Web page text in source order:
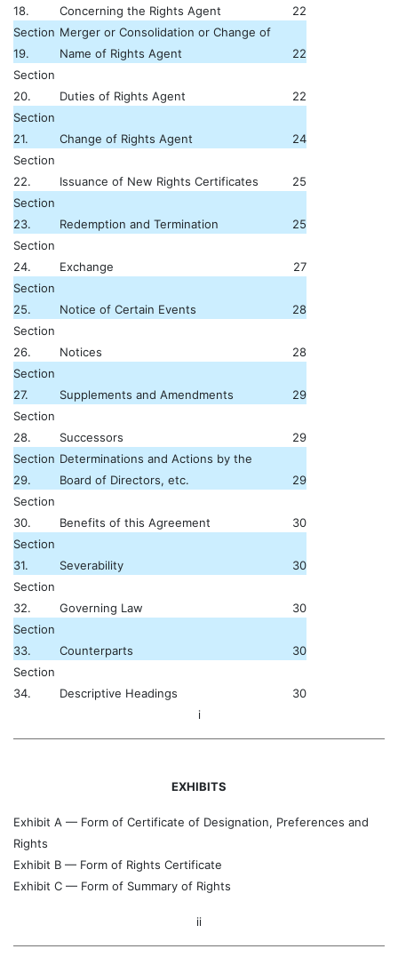
18.
Concerning the Rights Agent
22
Section
19.
Merger or Consolidation or Change of
Name of Rights Agent
22
Section
20.
Duties of Rights Agent
22
Section
21.
Change of Rights Agent
24
Section
22.
Issuance of New Rights Certificates
25
Section
23.
Redemption and Termination
25
Section
24.
Exchange
27
Section
25.
Notice of Certain Events
28
Section
26.
Notices
28
Section
27.
Supplements and Amendments
29
Section
28.
Successors
29
Section
29.
Determinations and Actions by the
Board of Directors, etc.
29
Section
30.
Benefits of this Agreement
30
Section
31.
Severability
30
Section
32.
Governing Law
30
Section
33.
Counterparts
30
Section
34.
Descriptive Headings
30
i
EXHIBITS
Exhibit A — Form of Certificate of Designation, Preferences and
Rights
Exhibit B — Form of Rights Certificate
Exhibit C — Form of Summary of Rights
ii